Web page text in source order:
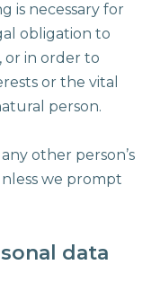
is necessary for
obligation to
or in order to
or the vital
person.
other person’s
we prompt
data